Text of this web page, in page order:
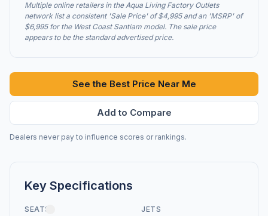
Multiple online retailers in the Aqua Living Factory Outlets
network list a consistent 'Sale Price' of $4,995 and an 'MSRP' of
$6,995 for the West Coast Santiam model. The sale price
appears to be the standard advertised price.
See the Best Price Near Me
Add to Compare
Dealers never pay to influence scores or rankings.
Key Specifications
SEATS JETS